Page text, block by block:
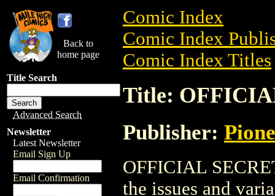
Back to
home page
Title Search
Advanced Search
Newsletter
Latest Newsletter
Email Sign Up
Email Confirmation
Comic Index
Comic Index
Comic Index Titles
Title:
Publisher:
OFFICIAL
the issues and